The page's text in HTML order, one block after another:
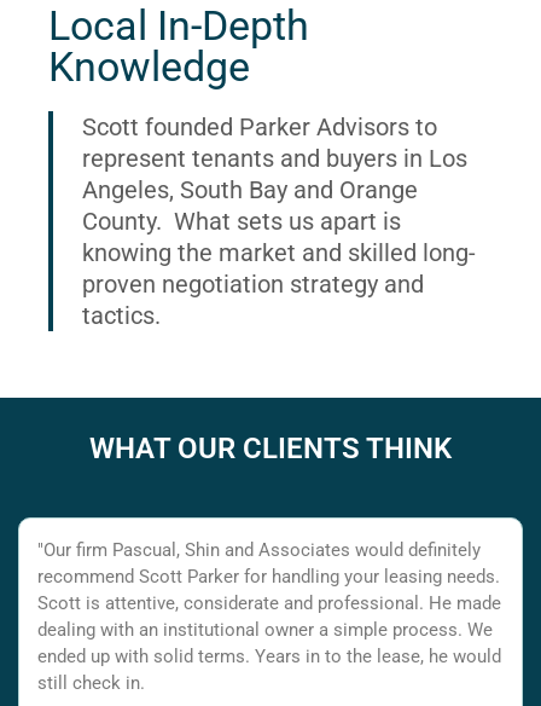
Local In-Depth
Knowledge
Scott founded Parker Advisors to
represent tenants and buyers in Los
Angeles, South Bay and Orange
County. What sets us apart is
knowing the market and skilled long-
proven negotiation strategy and
tactics.
WHAT OUR CLIENTS THINK
"Our firm Pascual, Shin and Associates would definitely
recommend Scott Parker for handling your leasing needs.
Scott is attentive, considerate and professional. He made
dealing with an institutional owner a simple process. We
ended up with solid terms. Years in to the lease, he would
still check in.